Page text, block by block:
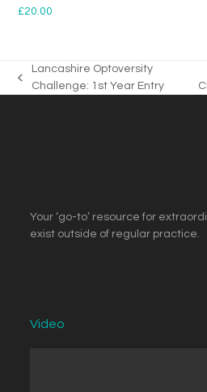
£20.00
previous
Lancashire Optoversity
Challenge: 1st Year Entry
Your ‘go-to’ resource for
exist outside of regular practice.
Video